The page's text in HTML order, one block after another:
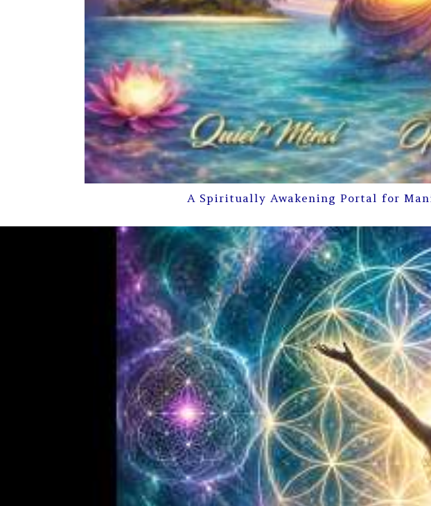
A Spiritually Awakening Portal for